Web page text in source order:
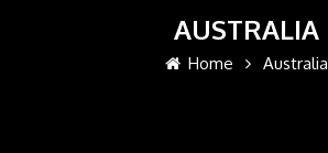
AUSTRALIA
Home Australia